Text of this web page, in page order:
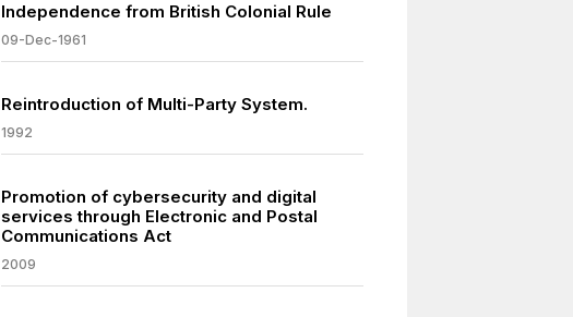
Independence from British Colonial Rule
09-Dec-1961
Reintroduction of Multi-Party System.
1992
Promotion of cybersecurity and digital
services through Electronic and Postal
Communications Act
2009